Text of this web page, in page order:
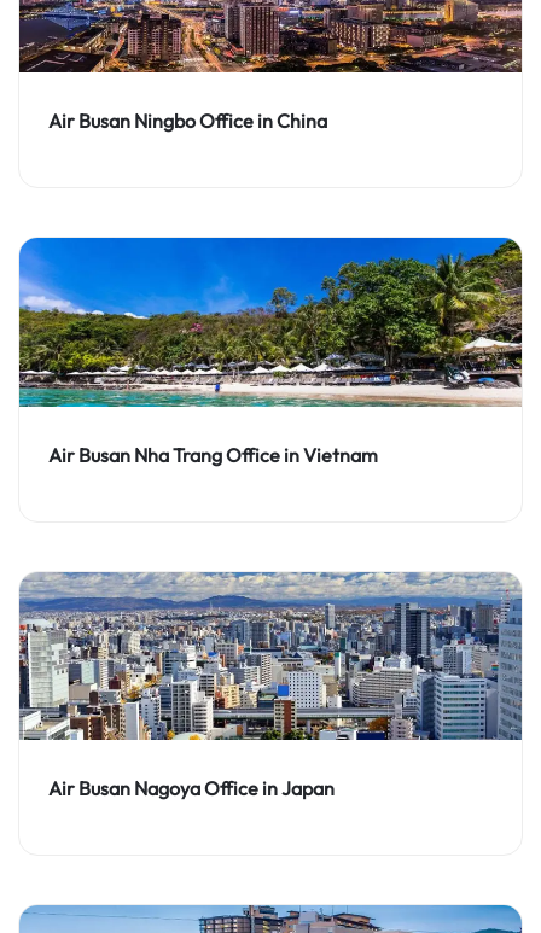
Air Busan Ningbo Office in China
Air Busan Nha Trang Office in Vietnam
Air Busan Nagoya Office in Japan